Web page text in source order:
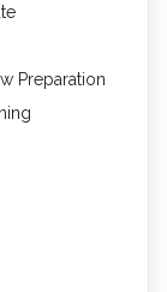
Preparation